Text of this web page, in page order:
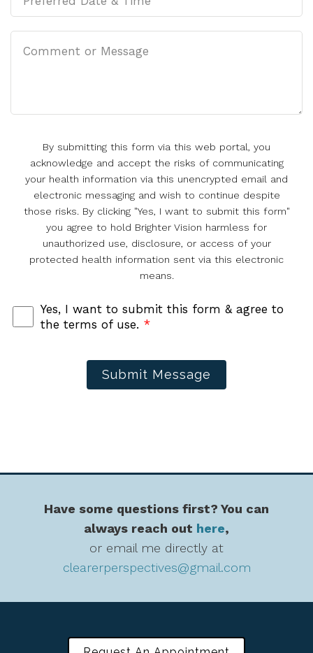
By submitting this form via this web portal, you
acknowledge and accept the risks of communicating
your health information via this unencrypted email and
electronic messaging and wish to continue despite
those risks. By clicking "Yes, I want to submit this form"
you agree to hold Brighter Vision harmless for
unauthorized use, disclosure, or access of your
protected health information sent via this electronic
means.
Yes, I want to submit this form & agree to
the terms of use. *
Submit Message
Have some questions first? You can
always reach out here,
or email me directly at
clearerperspectives@gmail.com